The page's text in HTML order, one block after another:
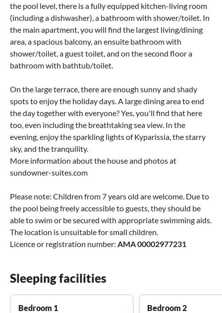
the pool level, there is a fully equipped kitchen-living room
(including a dishwasher), a bathroom with shower/toilet. In
the main apartment, you will find the largest living/dining
area, a spacious balcony, an ensuite bathroom with
shower/toilet, a guest toilet, and on the second floor a
bathroom with bathtub/toilet.
On the large terrace, there are enough sunny and shady
spots to enjoy the holiday days. A large dining area to end
the day together with everyone? Yes, you'll find that here
too, even including the breathtaking sea view. In the
evening, enjoy the sparkling lights of Kyparissia, the starry
sky, and the tranquility.
More information about the house and photos at
sundowner-suites.com
Please note: Children from 7 years old are welcome. Due to
the pool being freely accessible to guests, they should be
able to swim or be secured with appropriate swimming aids.
The location is unsuitable for small children.
Licence or registration number: AMA 00002977231
Sleeping facilities
Bedroom 1
Bedroom 2